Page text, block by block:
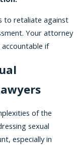
to retaliate against
Your attorney
if
of the
sexual
especially in